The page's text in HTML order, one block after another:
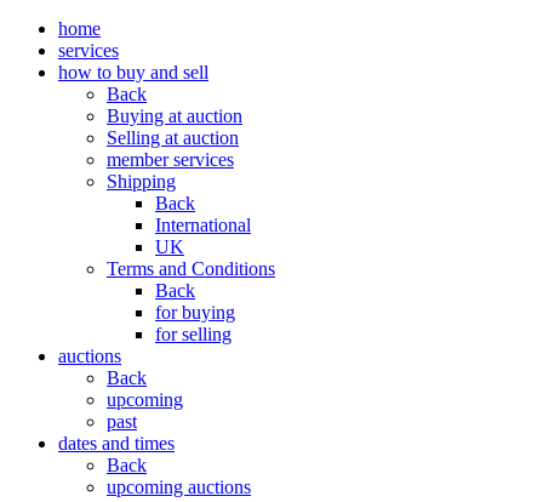
home
services
how to buy and sell
Back
Buying at auction
Selling at auction
member services
Shipping
Back
International
UK
Terms and Conditions
Back
for buying
for selling
auctions
Back
upcoming
past
dates and times
Back
upcoming auctions